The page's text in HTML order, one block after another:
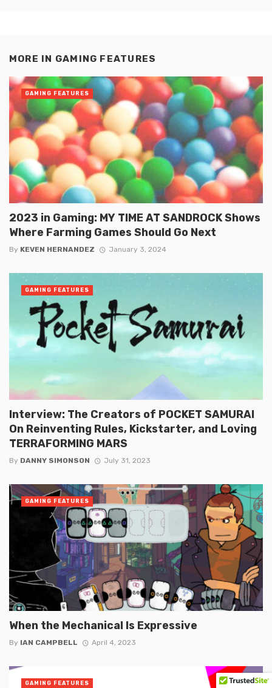
MORE IN GAMING FEATURES
2023 in Gaming: MY TIME AT SANDROCK Shows
Where Farming Games Should Go Next
By KEVEN HERNANDEZ January 3, 2024
GAMING FEATURES
Interview: The Creators of POCKET SAMURAI
On Reinventing Rules, Kickstarter, and Loving
TERRAFORMING MARS
By DANNY SIMONSON July 31, 2023
GAMING FEATURES
When the Mechanical Is Expressive
By IAN CAMPBELL April 4, 2023
GAMING FEATURES
GAMING FEATURES